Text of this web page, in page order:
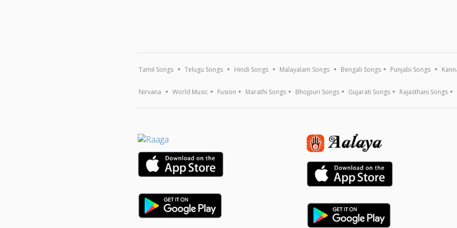
Tamil Songs Telugu Songs Hindi Songs Malayalam Songs Bengali Songs Punjabi Songs
Nirvana World Music Fusion Marathi Songs Bhojpuri Songs Gujarati Songs Rajasthani Songs